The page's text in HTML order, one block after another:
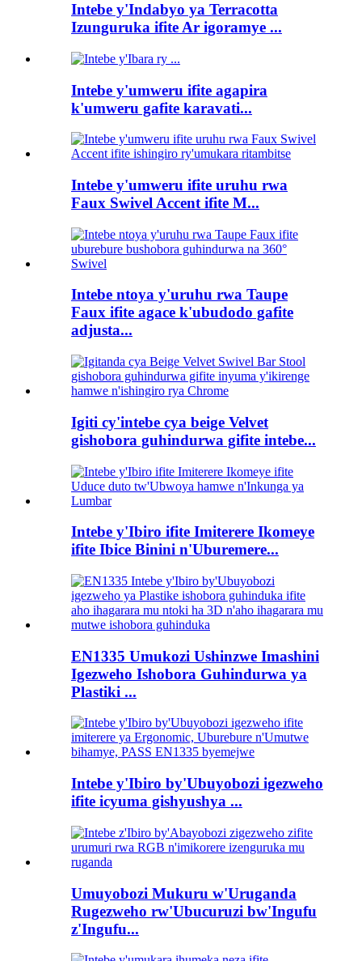
Intebe y'Indabyo ya Terracotta
Izunguruka ifite Ar igoramye ...
Intebe y'umweru ifite agapira
k'umweru gafite karavati...
Intebe y'umweru ifite uruhu rwa
Faux Swivel Accent ifite M...
Intebe ntoya y'uruhu rwa Taupe
Faux ifite agace k'ubudodo gafite
adjusta...
Igiti cy'intebe cya beige Velvet
gishobora guhindurwa gifite intebe...
Intebe y'Ibiro ifite Imiterere Ikomeye
ifite Ibice Binini n'Uburemere...
EN1335 Umukozi Ushinzwe Imashini
Igezweho Ishobora Guhindurwa ya
Plastiki ...
Intebe y'Ibiro by'Ubuyobozi igezweho
ifite icyuma gishyushya ...
Umuyobozi Mukuru w'Uruganda
Rugezweho rw'Ubucuruzi bw'Ingufu
z'Ingufu...